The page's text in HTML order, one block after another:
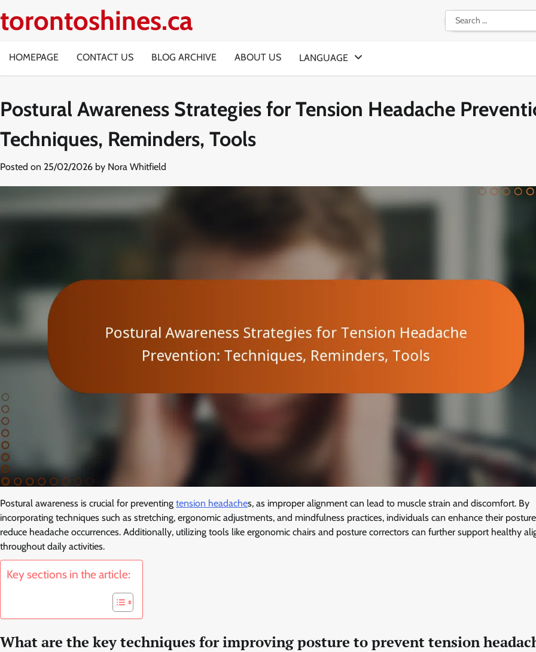
to
torontoshines.ca
Search
for:
HOMEPAGE CONTACT US BLOG ARCHIVE ABOUT US LANGUAGE
Postural Awareness Strategies for Tension Headache
Techniques, Reminders, Tools
Posted on 25/02/2026 by Nora Whitfield
Postural awareness is crucial for preventing tension headaches, as improper alignment can lead to muscle strain and discomfort. By
incorporating techniques such as stretching, ergonomic adjustments, and mindfulness practices, individuals can enhance their
reduce headache occurrences. Additionally, utilizing tools like ergonomic chairs and posture correctors can further support healthy
throughout daily activities.
Key sections in the article:
What are the key techniques for improving posture to prevent tension